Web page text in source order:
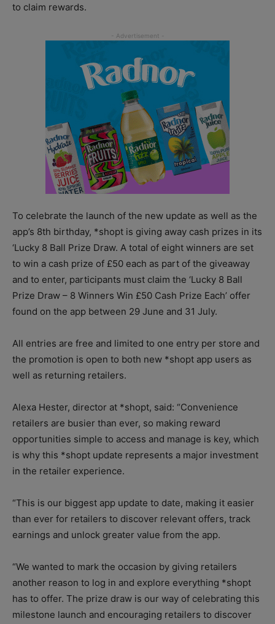
to claim rewards.
To celebrate the launch of the new update as well as the
app’s 8th birthday, *shopt is giving away cash prizes in its
‘Lucky 8 Ball Prize Draw. A total of eight winners are set
to win a cash prize of £50 each as part of the giveaway
and to enter, participants must claim the ‘Lucky 8 Ball
Prize Draw – 8 Winners Win £50 Cash Prize Each’ offer
found on the app between 29 June and 31 July.
All entries are free and limited to one entry per store and
the promotion is open to both new *shopt app users as
well as returning retailers.
Alexa Hester, director at *shopt, said: “Convenience
retailers are busier than ever, so making reward
opportunities simple to access and manage is key, which
is why this *shopt update represents a major investment
in the retailer experience.
“This is our biggest app update to date, making it easier
than ever for retailers to discover relevant offers, track
earnings and unlock greater value from the app.
“We wanted to mark the occasion by giving retailers
another reason to log in and explore everything *shopt
has to offer. The prize draw is our way of celebrating this
milestone launch and encouraging retailers to discover